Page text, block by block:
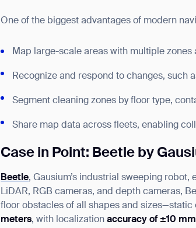
One of the biggest advantages of modern
Map large-scale areas with multiple
Recognize and respond to changes, such
Segment cleaning zones by floor type,
Share map data across fleets, enabling
Case in Point: Beetle by
Beetle, Gausium’s industrial sweeping
LiDAR, RGB cameras, and depth cameras,
floor obstacles of all shapes and
meters, with localizationaccuracy of ±10 mm